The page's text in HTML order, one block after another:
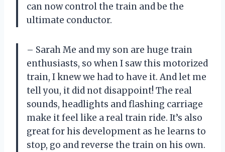
can now control the train and be the
ultimate conductor.
– SarahMe and my son are huge train
enthusiasts, so when I saw this motorized
train, I knew we had to have it. And let me
tell you, it did not disappoint! The real
sounds, headlights and flashing carriage
make it feel like a real train ride. It’s also
great for his development as he learns to
stop, go and reverse the train on his own.